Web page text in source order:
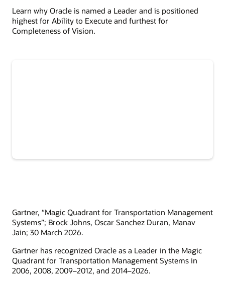
Learn why Oracle is named a Leader and is positioned
highest for Ability to Execute and furthest for
Completeness of Vision.
Gartner, “Magic Quadrant for Transportation Management
Systems”; Brock Johns, Oscar Sanchez Duran, Manav
Jain; 30 March 2026.
Gartner has recognized Oracle as a Leader in the Magic
Quadrant for Transportation Management Systems in
2006, 2008, 2009–2012, and 2014–2026.